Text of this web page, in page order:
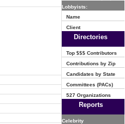
Lobbyists:
Name
Client
Directories
Top $$$ Contributors
Contributions by Zip
Candidates by State
Committees (PACs)
527 Organizations
Reports
Celebrity